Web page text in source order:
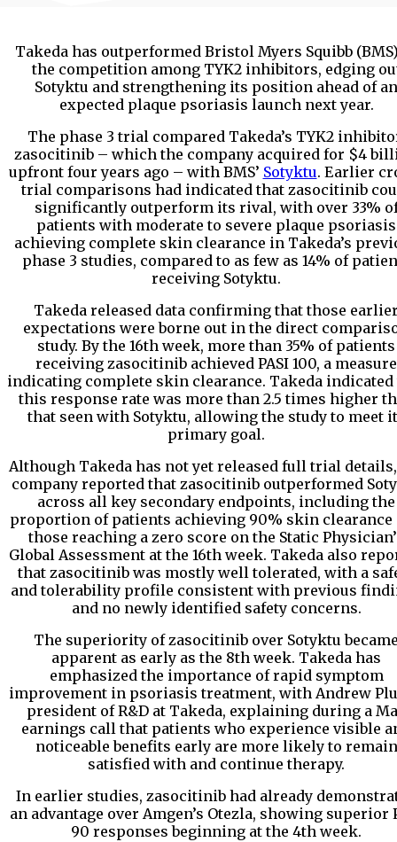
Takeda has outperformed Bristol Myers Squibb
the competition among TYK2 inhibitors, edging
Sotyktu and strengthening its position ahead of an
expected plaque psoriasis launch next year.
The phase 3 trial compared Takeda’s TYK2
zasocitinib – which the company acquired for $4
upfront four years ago – with BMS’ Sotyktu. Earlier
trial comparisons had indicated that zasocitinib
significantly outperform its rival, with over 33%
patients with moderate to severe plaque psoriasis
achieving complete skin clearance in Takeda’s
phase 3 studies, compared to as few as 14% of
receiving Sotyktu.
Takeda released data confirming that those
expectations were borne out in the direct
study. By the 16th week, more than 35% of patients
receiving zasocitinib achieved PASI 100, a measure
indicating complete skin clearance. Takeda indicated
this response rate was more than 2.5 times higher
that seen with Sotyktu, allowing the study to meet
primary goal.
Although Takeda has not yet released full trial
company reported that zasocitinib outperformed
across all key secondary endpoints, including the
proportion of patients achieving 90% skin clearance
those reaching a zero score on the Static
Global Assessment at the 16th week. Takeda also
that zasocitinib was mostly well tolerated, with a
and tolerability profile consistent with previous
and no newly identified safety concerns.
The superiority of zasocitinib over Sotyktu
apparent as early as the 8th week. Takeda has
emphasized the importance of rapid symptom
improvement in psoriasis treatment, with Andrew
president of R&D at Takeda, explaining during a
earnings call that patients who experience visible
noticeable benefits early are more likely to remain
satisfied with and continue therapy.
In earlier studies, zasocitinib had already
an advantage over Amgen’s Otezla, showing superior
90 responses beginning at the 4th week.